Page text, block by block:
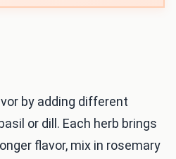
by adding different
or dill. Each herb brings
flavor, mix in rosemary